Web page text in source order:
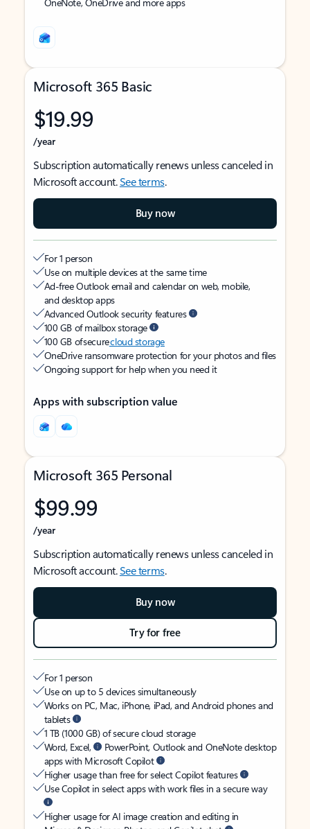
Microsoft 365 Basic
$19.99
/year
Subscription automatically renews unless canceled in
Microsoft account.See terms.
Buy now
For 1 person
Use on multiple devices at the same time
Ad-free Outlook email and calendar on web, mobile,
and desktop apps
Advanced Outlook security features
100 GB of mailbox storage
100 GB of securecloud storage
OneDrive ransomware protection for your photos and files
Ongoing support for help when you need it
Apps with subscription value
Microsoft 365 Personal
$99.99
/year
Subscription automatically renews unless canceled in
Microsoft account.See terms.
Buy now
Try for free
For 1 person
Use on up to 5 devices simultaneously
Works on PC, Mac, iPhone, iPad, and Android phones and
tablets
1 TB (1000 GB) of secure cloud storage
Word, Excel,
PowerPoint, Outlook and OneNote desktop
apps with Microsoft Copilot
Higher usage than free for select Copilot features
Use Copilot in select apps with work files in a secure way
Higher usage for AI image creation and editing in